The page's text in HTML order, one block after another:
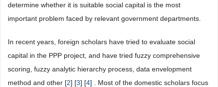
determine whether it is suitable social capital is the most
important problem faced by relevant government departments.
In recent years, foreign scholars have tried to evaluate social
capital in the PPP project, and have tried fuzzy comprehensive
scoring, fuzzy analytic hierarchy process, data envelopment
method and other [2] [3] [4] . Most of the domestic scholars focus